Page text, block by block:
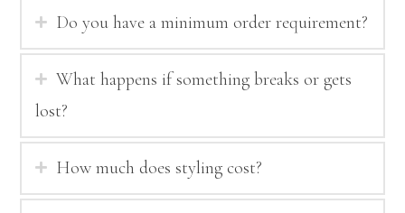
Do you have a minimum order requirement?
What happens if something breaks or gets
lost?
How much does styling cost?